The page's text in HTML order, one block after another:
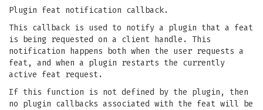
Plugin feat notification callback.
This callback is used to notify a plugin that a feat
is being requested on a client handle. This
notification happens both when the user requests a
feat, and when a plugin restarts the currently
active feat request.
If this function is not defined by the plugin, then
no plugin callbacks associated with the feat will be